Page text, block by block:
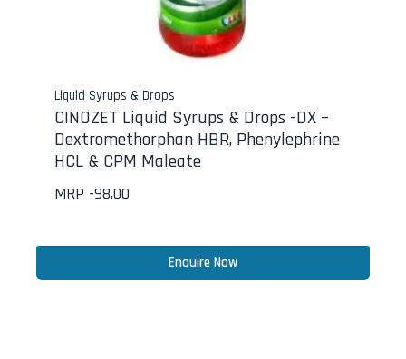
Liquid Syrups & Drops
CINOZET Liquid Syrups & Drops -DX –
Dextromethorphan HBR, Phenylephrine
HCL & CPM Maleate
MRP -98.00
Enquire Now